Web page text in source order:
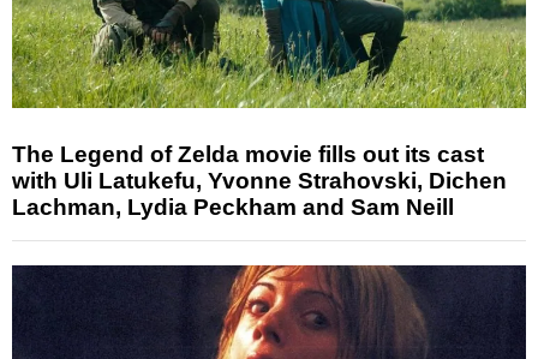
The Legend of Zelda movie fills out its cast
with Uli Latukefu, Yvonne Strahovski, Dichen
Lachman, Lydia Peckham and Sam Neill